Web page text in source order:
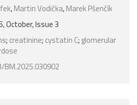
,Martin Vodička,Marek Pšenčík
October, Issue 3
; creatinine; cystatin C; glomerular